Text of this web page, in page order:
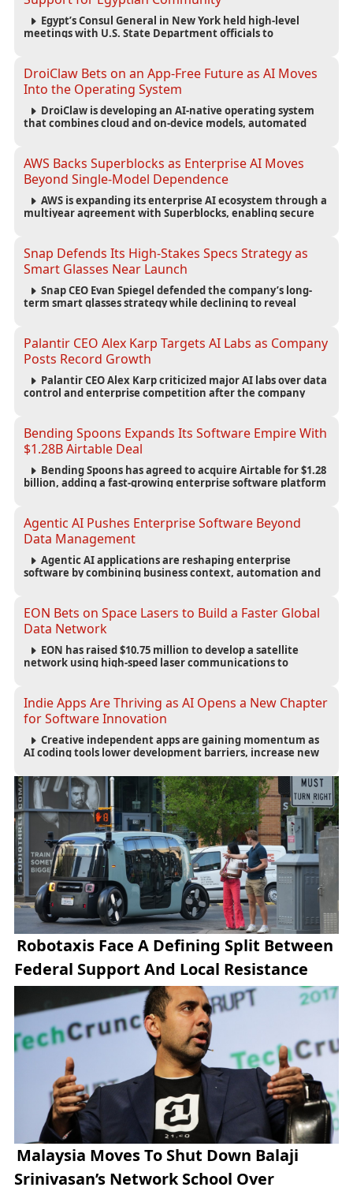
Egypt’s Consul General in New York held high-level
meetings with U.S. State Department officials to
DroiClaw Bets on an App-Free Future as AI Moves
Into the Operating System
DroiClaw is developing an AI-native operating system
that combines cloud and on-device models, automated
AWS Backs Superblocks as Enterprise AI Moves
Beyond Single-Model Dependence
AWS is expanding its enterprise AI ecosystem through a
multiyear agreement with Superblocks, enabling secure
Snap Defends Its High-Stakes Specs Strategy as
Smart Glasses Near Launch
Snap CEO Evan Spiegel defended the company’s long-
term smart glasses strategy while declining to reveal
Palantir CEO Alex Karp Targets AI Labs as Company
Posts Record Growth
Palantir CEO Alex Karp criticized major AI labs over data
control and enterprise competition after the company
Bending Spoons Expands Its Software Empire With
$1.28B Airtable Deal
Bending Spoons has agreed to acquire Airtable for $1.28
billion, adding a fast-growing enterprise software platform
Agentic AI Pushes Enterprise Software Beyond
Data Management
Agentic AI applications are reshaping enterprise
software by combining business context, automation and
EON Bets on Space Lasers to Build a Faster Global
Data Network
EON has raised $10.75 million to develop a satellite
network using high-speed laser communications to
Indie Apps Are Thriving as AI Opens a New Chapter
for Software Innovation
Creative independent apps are gaining momentum as
AI coding tools lower development barriers, increase new
innovation.
Robotaxis Face A Defining Split Between
Federal Support And Local Resistance
Malaysia Moves To Shut Down Balaji
Srinivasan’s Network School Over